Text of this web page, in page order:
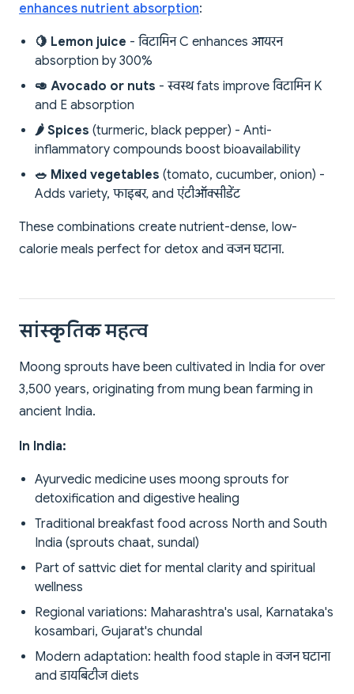
enhances nutrient absorption:
🍋 Lemon juice - विटामिन C enhances आयरन
absorption by 300%
🥑 Avocado or nuts - स्वस्थ fats improve विटामिन K
and E absorption
🌶 Spices (turmeric, black pepper) - Anti-
inflammatory compounds boost bioavailability
🥗 Mixed vegetables (tomato, cucumber, onion) -
Adds variety, फाइबर, and एंटीऑक्सीडेंट
These combinations create nutrient-dense, low-
calorie meals perfect for detox and वजन घटाना.
सांस्कृतिक महत्व
Moong sprouts have been cultivated in India for over
3,500 years, originating from mung bean farming in
ancient India.
In India:
Ayurvedic medicine uses moong sprouts for
detoxification and digestive healing
Traditional breakfast food across North and South
India (sprouts chaat, sundal)
Part of sattvic diet for mental clarity and spiritual
wellness
Regional variations: Maharashtra's usal, Karnataka's
kosambari, Gujarat's chundal
Modern adaptation: health food staple in वजन घटाना
and डायबिटीज diets